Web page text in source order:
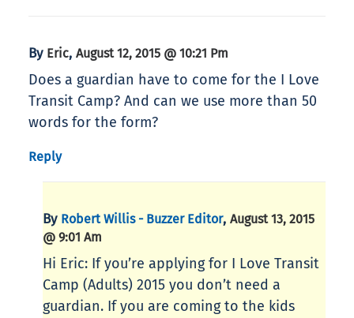
By Eric, August 12, 2015 @ 10:21 Pm
Does a guardian have to come for the I Love
Transit Camp? And can we use more than 50
words for the form?
Reply
By Robert Willis - Buzzer Editor, August 13, 2015
@ 9:01 Am
Hi Eric: If you’re applying for I Love Transit
Camp (Adults) 2015 you don’t need a
guardian. If you are coming to the kids